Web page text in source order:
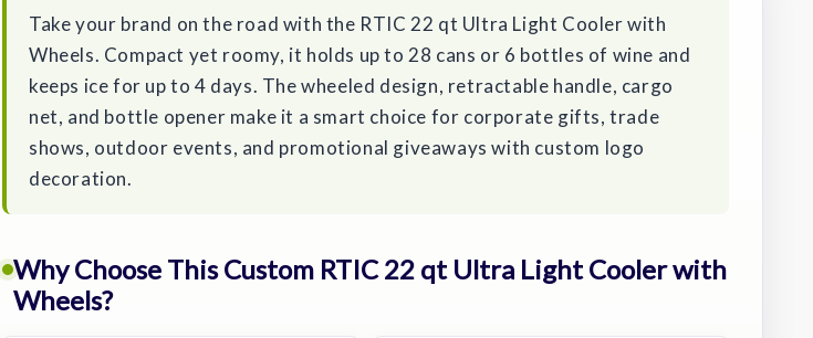
Take your brand on the road with the RTIC 22 qt Ultra Light Cooler with
Wheels. Compact yet roomy, it holds up to 28 cans or 6 bottles of wine and
keeps ice for up to 4 days. The wheeled design, retractable handle, cargo
net, and bottle opener make it a smart choice for corporate gifts, trade
shows, outdoor events, and promotional giveaways with custom logo
decoration.
Why Choose This Custom RTIC 22 qt Ultra Light Cooler with
Wheels?